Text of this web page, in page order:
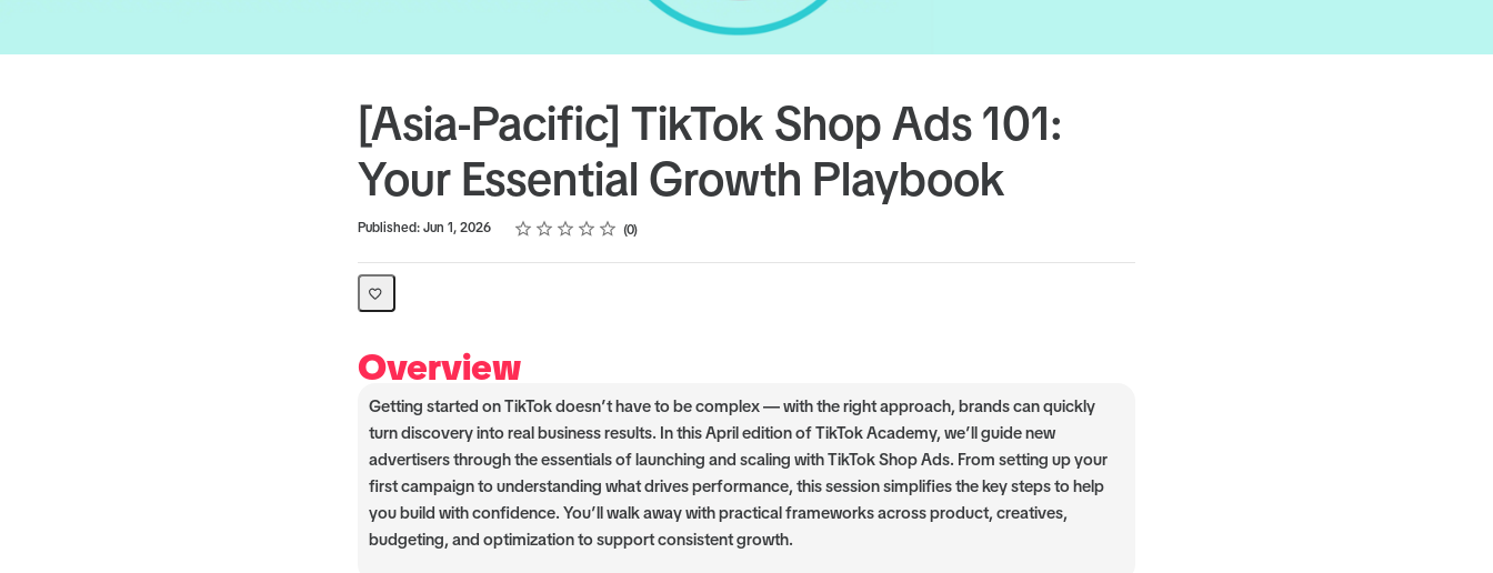
[Asia-Pacific] TikTok Shop Ads 101:
Your Essential Growth Playbook
Published: Jun 1, 2026 Rating
1 star
2 stars
3 stars
4 stars
5 stars
Average rating: 0 0
No reviews
Overview
Getting started on TikTok doesn’t have to be complex — with the right approach, brands can quickly
turn discovery into real business results. In this April edition of TikTok Academy, we’ll guide new
advertisers through the essentials of launching and scaling with TikTok Shop Ads. From setting up your
first campaign to understanding what drives performance, this session simplifies the key steps to help
you build with confidence. You’ll walk away with practical frameworks across product, creatives,
budgeting, and optimization to support consistent growth.